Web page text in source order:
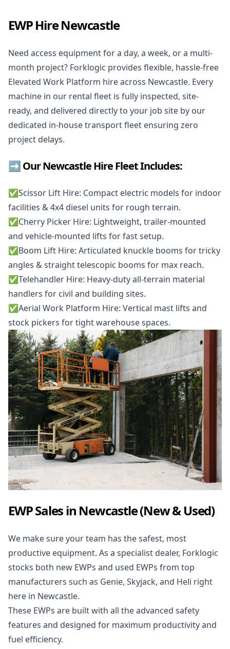
EWP Hire Newcastle
Need access equipment for a day, a week, or a multi-
month project? Forklogic provides flexible, hassle-free
Elevated Work Platform hire across Newcastle. Every
machine in our rental fleet is fully inspected, site-
ready, and delivered directly to your job site by our
dedicated in-house transport fleet ensuring zero
project delays.
➡️ Our Newcastle Hire Fleet Includes:
✅️Scissor Lift Hire: Compact electric models for indoor
facilities & 4x4 diesel units for rough terrain.
✅️Cherry Picker Hire: Lightweight, trailer-mounted
and vehicle-mounted lifts for fast setup.
✅️Boom Lift Hire: Articulated knuckle booms for tricky
angles & straight telescopic booms for max reach.
✅️Telehandler Hire: Heavy-duty all-terrain material
handlers for civil and building sites.
✅️Aerial Work Platform Hire: Vertical mast lifts and
stock pickers for tight warehouse spaces.
EWP Sales in Newcastle (New & Used)
We make sure your team has the safest, most
productive equipment. As a specialist dealer, Forklogic
stocks both new EWPs and used EWPs from top
manufacturers such as Genie, Skyjack, and Heli right
here in Newcastle.
These EWPs are built with all the advanced safety
features and designed for maximum productivity and
fuel efficiency.